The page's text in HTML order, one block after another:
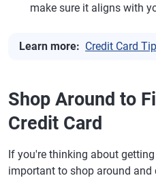
make sure it aligns with
Learn more: Credit Card
Shop Around to
Credit Card
If you're thinking about
important to shop around and